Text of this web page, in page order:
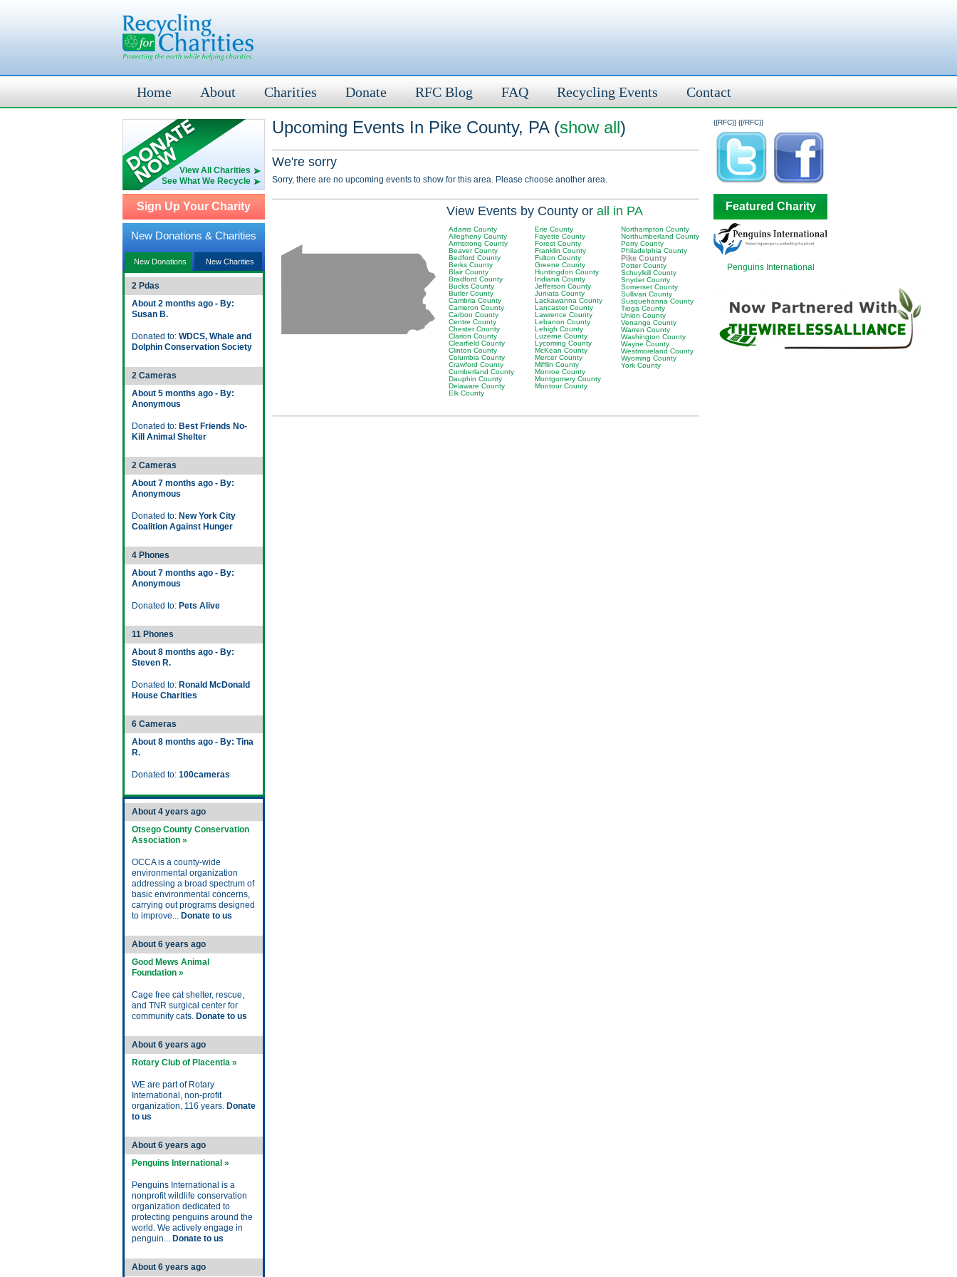
Home About Charities Donate RFC Blog FAQ Recycling Events Contact
View All Charities
See What We Recycle
Sign Up Your Charity
New Donations & Charities
New Donations New Charities
2 Pdas
About 2 months ago - By:
Susan B.
Donated to: WDCS, Whale and
Dolphin Conservation Society
2 Cameras
About 5 months ago - By:
Anonymous
Donated to: Best Friends No-
Kill Animal Shelter
2 Cameras
About 7 months ago - By:
Anonymous
Donated to: New York City
Coalition Against Hunger
4 Phones
About 7 months ago - By:
Anonymous
Donated to: Pets Alive
11 Phones
About 8 months ago - By:
Steven R.
Donated to: Ronald McDonald
House Charities
6 Cameras
About 8 months ago - By: Tina
R.
Donated to: 100cameras
About 4 years ago
Otsego County Conservation
Association »
OCCA is a county-wide
environmental organization
addressing a broad spectrum of
basic environmental concerns,
carrying out programs designed
to improve... Donate to us
About 6 years ago
Good Mews Animal
Foundation »
Cage free cat shelter, rescue,
and TNR surgical center for
community cats. Donate to us
About 6 years ago
Rotary Club of Placentia »
WE are part of Rotary
International, non-profit
organization, 116 years. Donate
to us
About 6 years ago
Penguins International »
Penguins International is a
nonprofit wildlife conservation
organization dedicated to
protecting penguins around the
world. We actively engage in
penguin... Donate to us
About 6 years ago
{{RFC}}
Upcoming Events In Pike County, PA (show all)
We're sorry
Sorry, there are no upcoming events to show for this area. Please choose another area.
View Events by County or all in PA
Adams County
Allegheny County
Armstrong County
Beaver County
Bedford County
Berks County
Blair County
Bradford County
Bucks County
Butler County
Cambria County
Cameron County
Carbon County
Centre County
Chester County
Clarion County
Clearfield County
Clinton County
Columbia County
Crawford County
Cumberland County
Dauphin County
Delaware County
Elk County
Erie County
Fayette County
Forest County
Franklin County
Fulton County
Greene County
Huntingdon County
Indiana County
Jefferson County
Juniata County
Lackawanna County
Lancaster County
Lawrence County
Lebanon County
Lehigh County
Luzerne County
Lycoming County
McKean County
Mercer County
Mifflin County
Monroe County
Montgomery County
Montour County
Northampton County
Northumberland County
Perry County
Philadelphia County
Pike County
Potter County
Schuylkill County
Snyder County
Somerset County
Sullivan County
Susquehanna County
Tioga County
Union County
Venango County
Warren County
Washington County
Wayne County
Westmoreland County
Wyoming County
York County
{{/RFC}}
Featured Charity
Penguins International